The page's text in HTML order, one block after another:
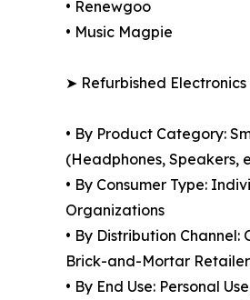
• Renewgoo
• Music Magpie
➤ Refurbished
• By Product Category:
(Headphones, Speakers,
• By Consumer Type:
Organizations
• By Distribution
Brick-and-Mortar
• By End Use: Personal